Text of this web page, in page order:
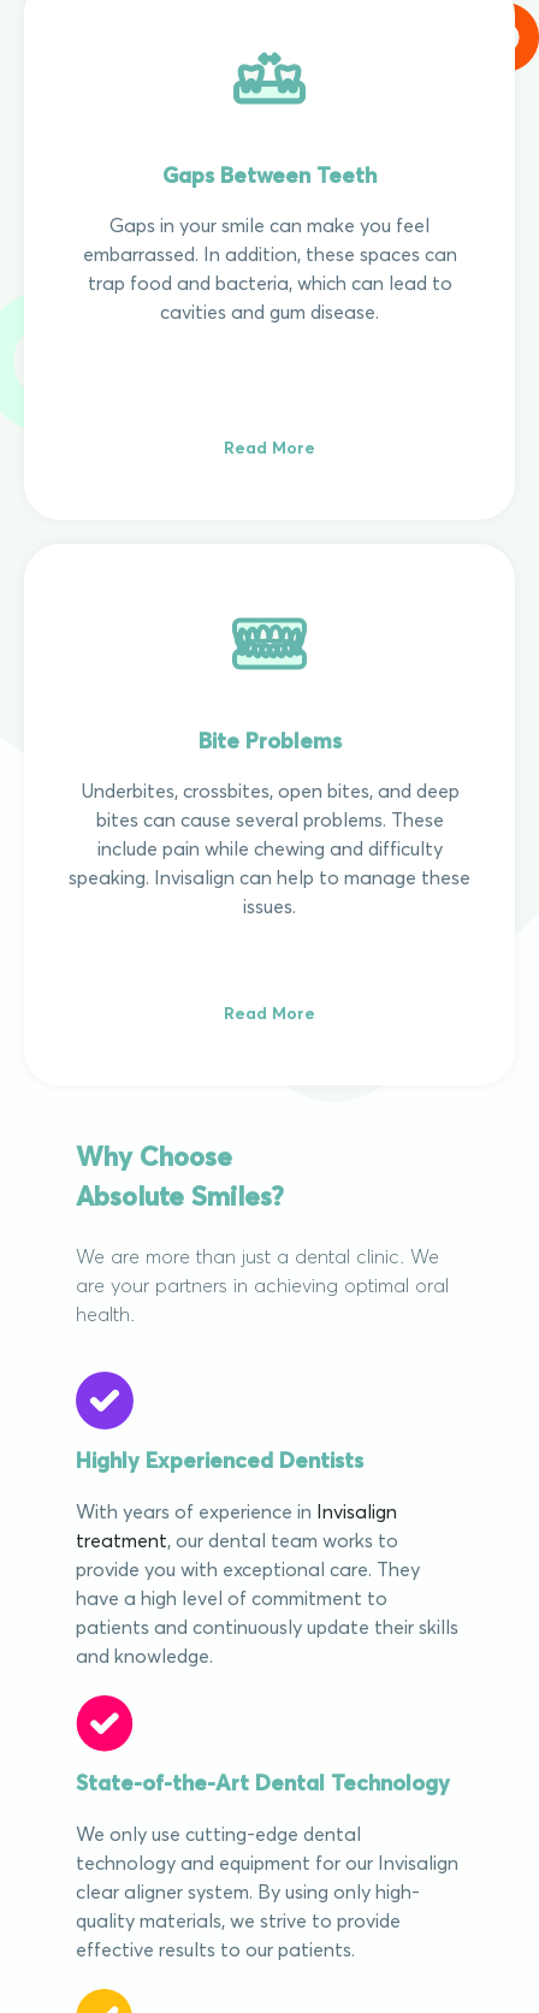
Gaps Between Teeth
Gaps in your smile can make you feel
embarrassed. In addition, these spaces can
trap food and bacteria, which can lead to
cavities and gum disease.
Read More
Bite Problems
Underbites, crossbites, open bites, and deep
bites can cause several problems. These
include pain while chewing and difficulty
speaking. Invisalign can help to manage these
issues.
Read More
Why Choose
Absolute Smiles?
We are more than just a dental clinic. We
are your partners in achieving optimal oral
health.
Highly Experienced Dentists
With years of experience in
Invisalign
treatment, our dental team works to
provide you with exceptional care. They
have a high level of commitment to
patients and continuously update their skills
and knowledge.
State-of-the-Art Dental Technology
We only use cutting-edge dental
technology and equipment for our Invisalign
clear aligner system. By using only high-
quality materials, we strive to provide
effective results to our patients.